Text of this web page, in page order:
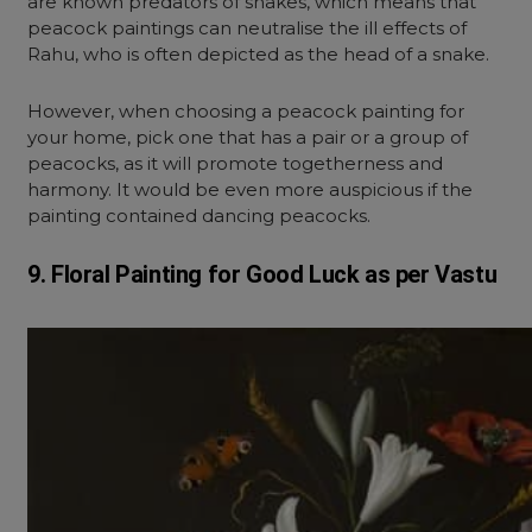
peacock paintings can neutralise the ill effects of
Rahu, who is often depicted as the head of a snake.
However, when choosing a peacock painting for
your home, pick one that has a pair or a group of
peacocks, as it will promote togetherness and
harmony. It would be even more auspicious if the
painting contained dancing peacocks.
9. Floral Painting for Good Luck as per Vastu